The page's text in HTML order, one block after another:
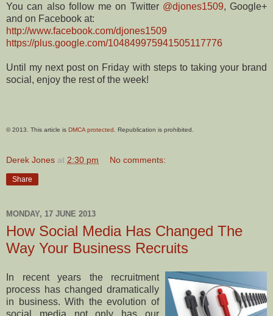
You can also follow me on Twitter @djones1509, Google+
and on Facebook at:
http://www.facebook.com/djones1509
https://plus.google.com/104849975941505117776
Until my next post on Friday with steps to taking your brand
social, enjoy the rest of the week!
© 2013. This article is DMCA protected . Republication is prohibited.
Derek Jones at 2:30 pm No comments:
Share
MONDAY, 17 JUNE 2013
How Social Media Has Changed The
Way Your Business Recruits
In recent years the recruitment
process has changed dramatically
in business. With the evolution of
social media not only has our